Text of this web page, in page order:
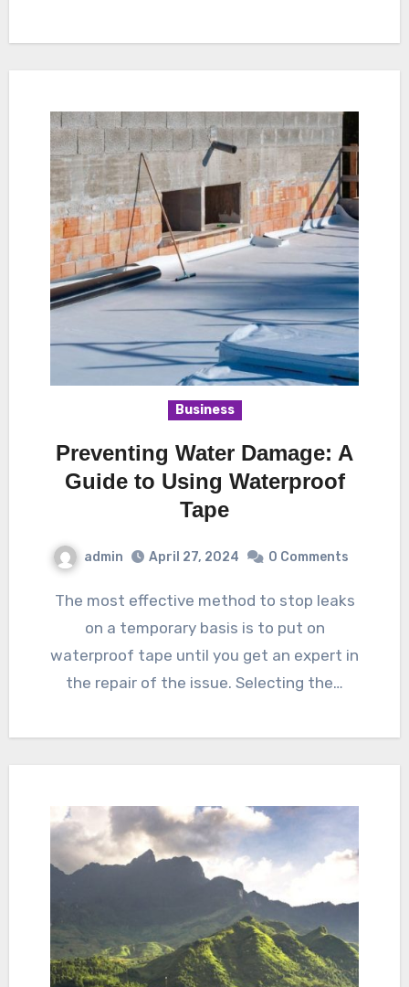
Business
Preventing Water Damage: A
Guide to Using Waterproof
Tape
admin April 27, 2024 0 Comments
The most effective method to stop leaks
on a temporary basis is to put on
waterproof tape until you get an expert in
the repair of the issue. Selecting the…